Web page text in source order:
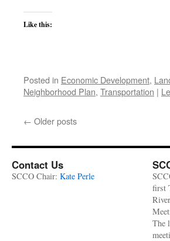
Like this:
Posted in Economic Development,
Neighborhood Plan, Transportation |
← Older posts
Contact Us
SCCO Chair: Kate Perle
first
The